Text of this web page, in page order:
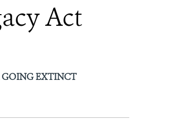
Act
GOING EXTINCT